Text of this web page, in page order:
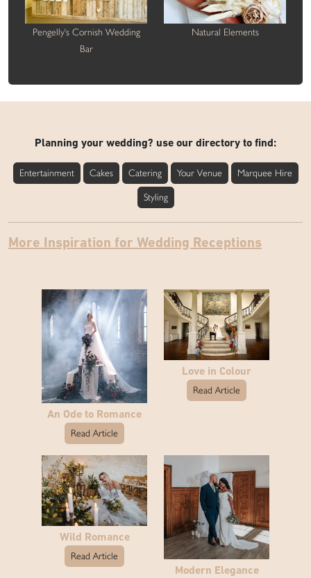
Pengelly's Cornish Wedding
Bar
Natural Elements
Planning your wedding? use our directory to find:
Entertainment Cakes Catering Your Venue Marquee Hire
Styling
More Inspiration for Wedding Receptions
An Ode to Romance
Read Article
Love in Colour
Read Article
Wild Romance
Read Article
Modern Elegance